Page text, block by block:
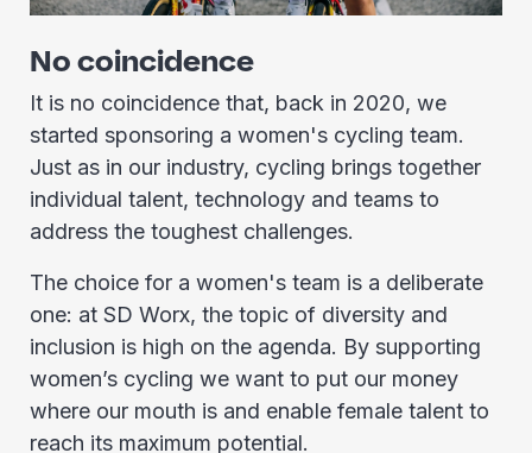
No coincidence
It is no coincidence that, back in 2020, we
started sponsoring a women's cycling team.
Just as in our industry, cycling brings together
individual talent, technology and teams to
address the toughest challenges.
The choice for a women's team is a deliberate
one: at SD Worx, the topic of diversity and
inclusion is high on the agenda. By supporting
women’s cycling we want to put our money
where our mouth is and enable female talent to
reach its maximum potential.